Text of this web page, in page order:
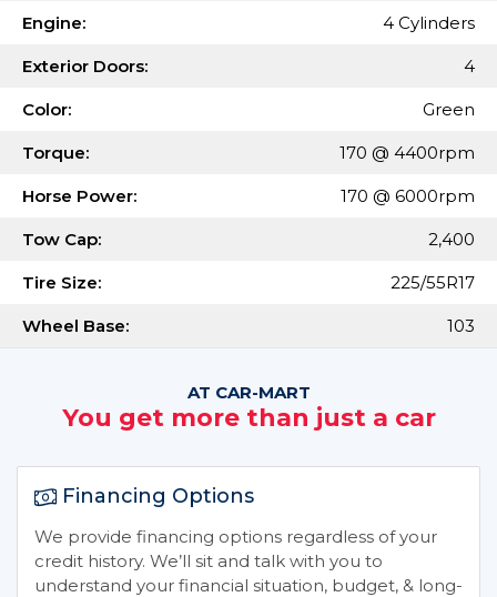
Engine: 4 Cylinders
Exterior Doors: 4
Color: Green
Torque: 170 @ 4400rpm
Horse Power: 170 @ 6000rpm
Tow Cap: 2,400
Tire Size: 225/55R17
Wheel Base: 103
AT CAR-MART
You get more than just a car
Financing Options
We provide financing options regardless of your
credit history. We’ll sit and talk with you to
understand your financial situation, budget, & long-